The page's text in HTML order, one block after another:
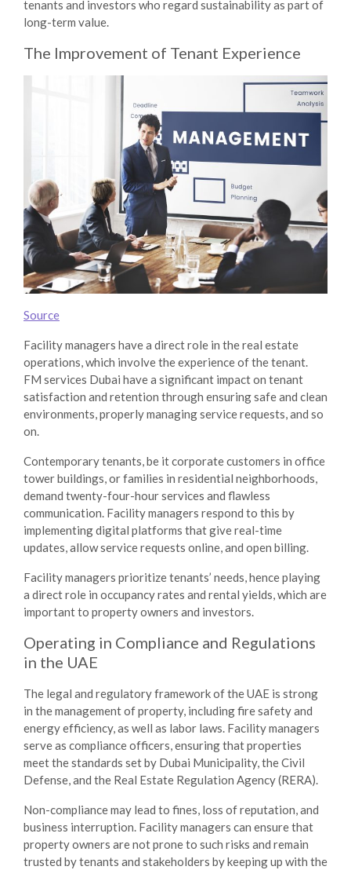
tenants and investors who regard sustainability as part of
long-term value.
The Improvement of Tenant Experience
Source
Facility managers have a direct role in the real estate
operations, which involve the experience of the tenant.
FM services Dubai have a significant impact on tenant
satisfaction and retention through ensuring safe and clean
environments, properly managing service requests, and so
on.
Contemporary tenants, be it corporate customers in office
tower buildings, or families in residential neighborhoods,
demand twenty-four-hour services and flawless
communication. Facility managers respond to this by
implementing digital platforms that give real-time
updates, allow service requests online, and open billing.
Facility managers prioritize tenants’ needs, hence playing
a direct role in occupancy rates and rental yields, which are
important to property owners and investors.
Operating in Compliance and Regulations
in the UAE
The legal and regulatory framework of the UAE is strong
in the management of property, including fire safety and
energy efficiency, as well as labor laws. Facility managers
serve as compliance officers, ensuring that properties
meet the standards set by Dubai Municipality, the Civil
Defense, and the Real Estate Regulation Agency (RERA).
Non-compliance may lead to fines, loss of reputation, and
business interruption. Facility managers can ensure that
property owners are not prone to such risks and remain
trusted by tenants and stakeholders by keeping up with the